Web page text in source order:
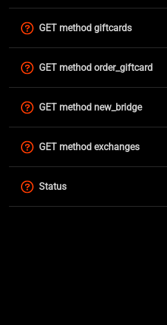
GET method giftcards
GET method order_giftcard
GET method new_bridge
GET method exchanges
Status